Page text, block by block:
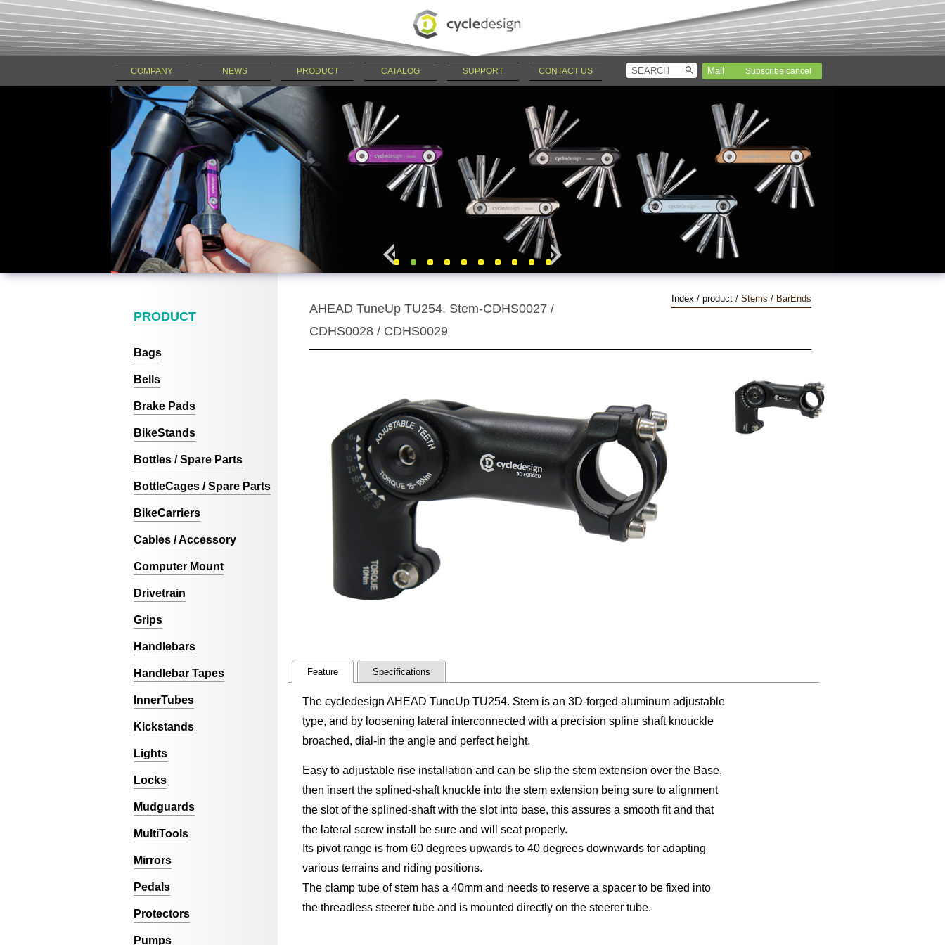
COMPANY NEWS PRODUCT CATALOG SUPPORT CONTACT US Subscribe|cancel
PRODUCT
Bags
Bells
Brake Pads
BikeStands
Bottles / Spare Parts
BottleCages / Spare Parts
BikeCarriers
Cables / Accessory
Computer Mount
Drivetrain
Grips
Handlebars
Handlebar Tapes
InnerTubes
Kickstands
Lights
Locks
Mudguards
MultiTools
Mirrors
Pedals
Protectors
Pumps
Index / product / Stems / BarEnds
AHEAD TuneUp TU254. Stem-CDHS0027 /
CDHS0028 / CDHS0029
Feature Specifications
The cycledesign AHEAD TuneUp TU254. Stem is an 3D-forged aluminum adjustable
type, and by loosening lateral interconnected with a precision spline shaft knouckle
broached, dial-in the angle and perfect height.
Easy to adjustable rise installation and can be slip the stem extension over the Base,
then insert the splined-shaft knuckle into the stem extension being sure to alignment
the slot of the splined-shaft with the slot into base, this assures a smooth fit and that
the lateral screw install be sure and will seat properly.
Its pivot range is from 60 degrees upwards to 40 degrees downwards for adapting
various terrains and riding positions.
The clamp tube of stem has a 40mm and needs to reserve a spacer to be fixed into
the threadless steerer tube and is mounted directly on the steerer tube.